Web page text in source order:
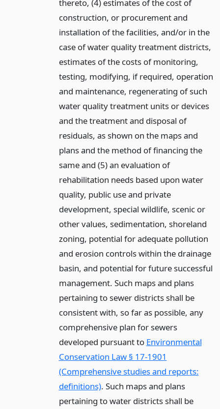
thereto, (4) estimates of the cost of
construction, or procurement and
installation of the facilities, and/or in the
case of water quality treatment districts,
estimates of the costs of monitoring,
testing, modifying, if required, operation
and maintenance, regenerating of such
water quality treatment units or devices
and the treatment and disposal of
residuals, as shown on the maps and
plans and the method of financing the
same and (5) an evaluation of
rehabilitation needs based upon water
quality, public use and private
development, special wildlife, scenic or
other values, sedimentation, shoreland
zoning, potential for adequate pollution
and erosion controls within the drainage
basin, and potential for future successful
management. Such maps and plans
pertaining to sewer districts shall be
consistent with, so far as possible, any
comprehensive plan for sewers
developed pursuant to Environmental
Conservation Law § 17-1901
(Comprehensive studies and reports:
definitions). Such maps and plans
pertaining to water districts shall be